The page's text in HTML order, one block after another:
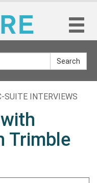
Search
SUITE INTERVIEWS
Trimble